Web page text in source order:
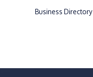
Business Directory